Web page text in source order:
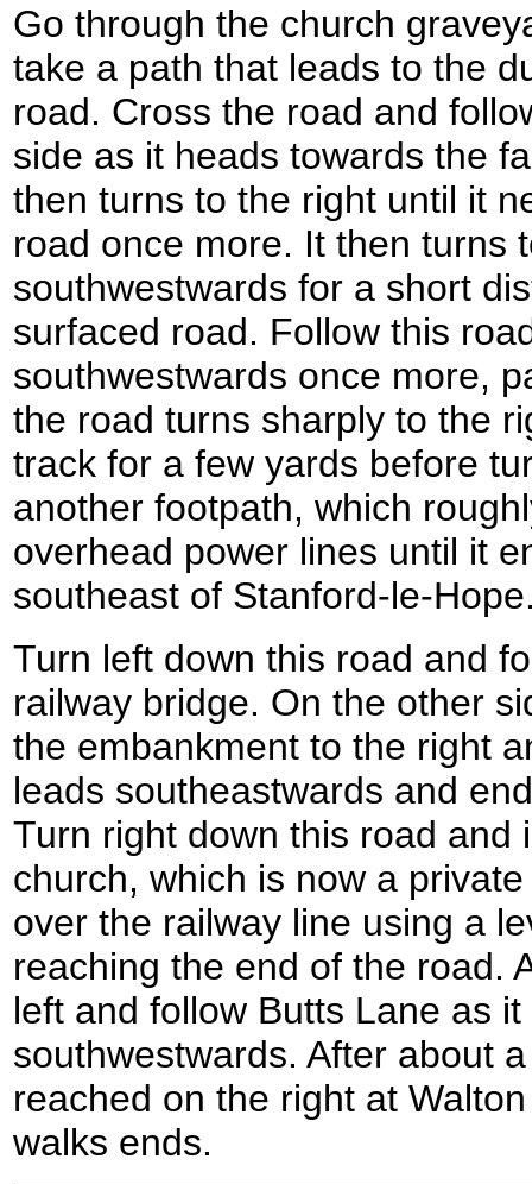
Go through the church
take a path that leads to the
road. Cross the road and
side as it heads towards the
then turns to the right until it
road once more. It then turns
southwestwards for a short
surfaced road. Follow this
southwestwards once more,
the road turns sharply to the
track for a few yards before
another footpath, which
overhead power lines until it
southeast of Stanford-le-
Turn left down this road and
railway bridge. On the other
the embankment to the right
leads southeastwards and
Turn right down this road and
church, which is now a
over the railway line using a
reaching the end of the road.
left and follow Butts Lane as
southwestwards. After about
reached on the right at
walks ends.